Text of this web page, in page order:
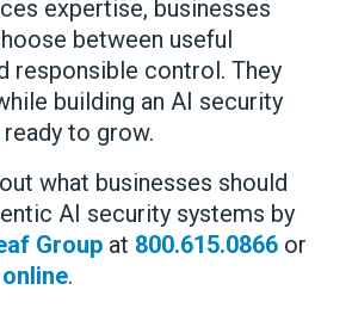
expertise, businesses
between useful
responsible control. They
building an AI security
ready to grow.
what businesses should
AI security systems by
Group at 800.615.0866 or
.